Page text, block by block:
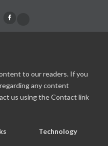
to our readers. If you
any content
us using the Contact link
Technology